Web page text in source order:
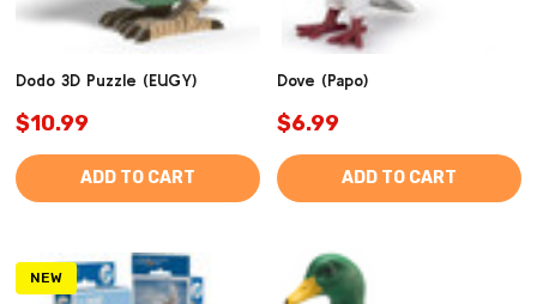
Dodo 3D Puzzle (EUGY)
$10.99
ADD TO CART
Dove (Papo)
$6.99
ADD TO CART
NEW